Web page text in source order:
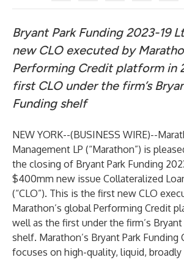
Bryant Park Funding 2023-19
new CLO executed by
Performing Credit platform in
first CLO under the firm’s
Funding shelf
NEW YORK--(BUSINESS WIRE)--
Management LP (“Marathon”) is
the closing of Bryant Park Funding
$400mm new issue Collateralized
(“CLO”). This is the first new CLO
Marathon’s global Performing Credit
well as the first under the firm’s Bryant
shelf. Marathon’s Bryant Park Funding
focuses on high-quality, liquid,